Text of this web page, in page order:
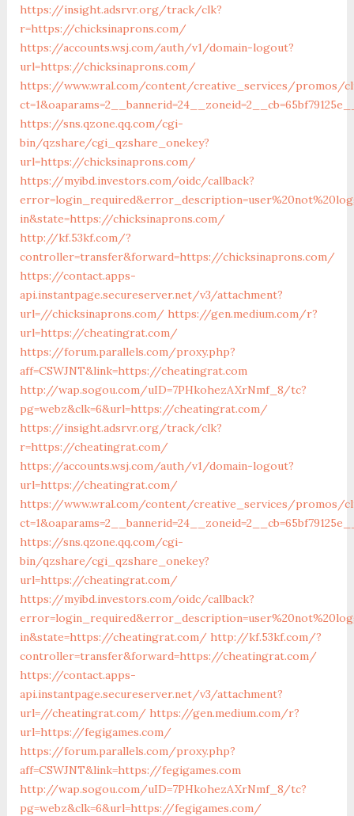
https://insight.adsrvr.org/track/clk?
r=https://chicksinaprons.com/
https://accounts.wsj.com/auth/v1/domain-logout?
url=https://chicksinaprons.com/
https://www.wral.com/content/creative_services/promos/
https://sns.qzone.qq.com/cgi-
bin/qzshare/cgi_qzshare_onekey?
url=https://chicksinaprons.com/
https://myibd.investors.com/oidc/callback?
in&state=https://chicksinaprons.com/
http://kf.53kf.com/?
controller=transfer&forward=https://chicksinaprons.com/
https://contact.apps-
api.instantpage.secureserver.net/v3/attachment?
url=//chicksinaprons.com/ https://gen.medium.com/r?
url=https://cheatingrat.com/
https://forum.parallels.com/proxy.php?
aff=CSWJNT&link=https://cheatingrat.com
http://wap.sogou.com/uID=7PHkohezAXrNmf_8/tc?
pg=webz&clk=6&url=https://cheatingrat.com/
https://insight.adsrvr.org/track/clk?
r=https://cheatingrat.com/
https://accounts.wsj.com/auth/v1/domain-logout?
url=https://cheatingrat.com/
https://www.wral.com/content/creative_services/promos/
https://sns.qzone.qq.com/cgi-
bin/qzshare/cgi_qzshare_onekey?
url=https://cheatingrat.com/
https://myibd.investors.com/oidc/callback?
in&state=https://cheatingrat.com/ http://kf.53kf.com/?
controller=transfer&forward=https://cheatingrat.com/
https://contact.apps-
api.instantpage.secureserver.net/v3/attachment?
url=//cheatingrat.com/ https://gen.medium.com/r?
url=https://fegigames.com/
https://forum.parallels.com/proxy.php?
aff=CSWJNT&link=https://fegigames.com
http://wap.sogou.com/uID=7PHkohezAXrNmf_8/tc?
pg=webz&clk=6&url=https://fegigames.com/